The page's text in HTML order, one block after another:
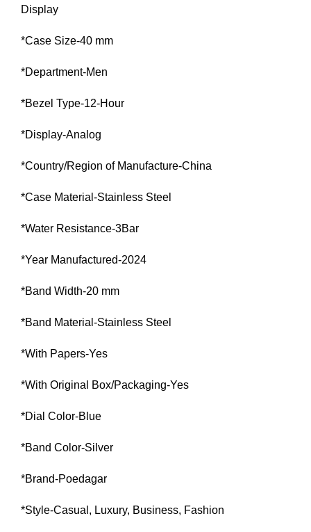
Display
*Case Size-40 mm
*Department-Men
*Bezel Type-12-Hour
*Display-Analog
*Country/Region of Manufacture-China
*Case Material-Stainless Steel
*Water Resistance-3Bar
*Year Manufactured-2024
*Band Width-20 mm
*Band Material-Stainless Steel
*With Papers-Yes
*With Original Box/Packaging-Yes
*Dial Color-Blue
*Band Color-Silver
*Brand-Poedagar
*Style-Casual, Luxury, Business, Fashion